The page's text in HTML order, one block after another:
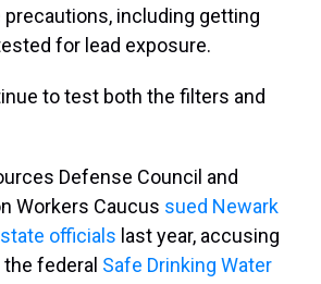
including getting
for lead exposure.
to test both the filters and
Defense Council and
Workers Caucus sued Newark
officials last year, accusing
federal Safe Drinking Water